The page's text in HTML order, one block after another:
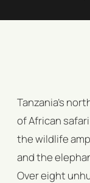
Tanzania's
of African
the wildlife
and the
Over eight